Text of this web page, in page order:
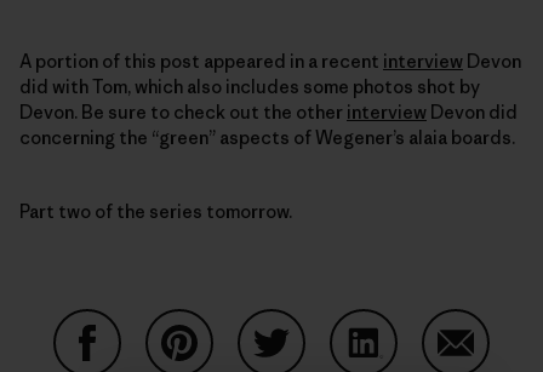
A portion of this post appeared in a recent interview Devon
did with Tom, which also includes some photos shot by
Devon. Be sure to check out the other interview Devon did
concerning the “green” aspects of Wegener’s alaia boards.
Part two of the series tomorrow.